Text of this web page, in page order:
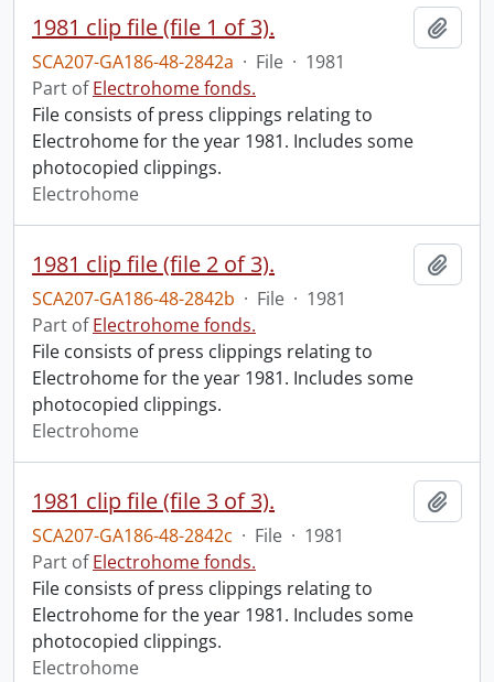
1981 clip file (file 1 of 3).
SCA207-GA186-48-2842a · File · 1981
Part ofElectrohome fonds.
File consists of press clippings relating to
Electrohome for the year 1981. Includes some
photocopied clippings.
Electrohome
1981 clip file (file 2 of 3).
SCA207-GA186-48-2842b · File · 1981
Part ofElectrohome fonds.
File consists of press clippings relating to
Electrohome for the year 1981. Includes some
photocopied clippings.
Electrohome
1981 clip file (file 3 of 3).
SCA207-GA186-48-2842c · File · 1981
Part ofElectrohome fonds.
File consists of press clippings relating to
Electrohome for the year 1981. Includes some
photocopied clippings.
Electrohome